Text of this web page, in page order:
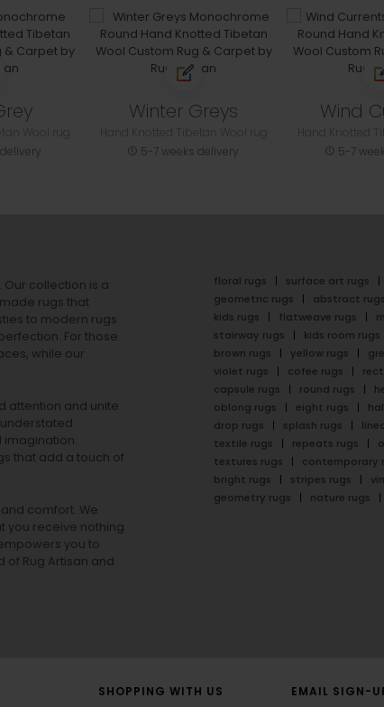
Winter Greys
5-7 weeks delivery
Wind
5-7
Our collection is a
rugs that
to modern rugs
For those
while our
attention and unite
imagination.
that add a touch of
comfort. We
you receive nothing
you to
of Rug Artisan and
floral rugs surface art rugs
geometric rugs
abstract rugs
kids rugs
flatweave rugs
stairway rugs
kids room rugs
brown rugs
yellow rugs
violet rugs
cofee rugs
capsule rugs
round rugs
oblong rugs
eight rugs
drop rugs
splash rugs
textile rugs
repeats rugs
textures rugs
contemporary
bright rugs
stripes rugs
geometry rugs
nature rugs
SHOPPING WITH US EMAIL SIGN-